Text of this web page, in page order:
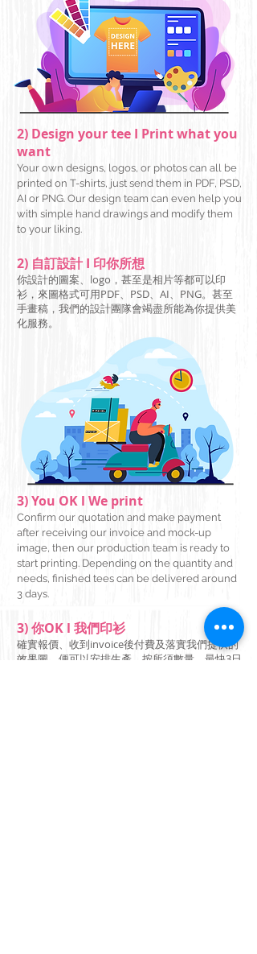
2) Design your tee I Print what you
want
Your own designs, logos, or photos can all be
printed on T-shirts, just send them in PDF, PSD,
AI or PNG. Our design team can even help you
with simple hand drawings and modify them
to your liking.
2) 自訂設計 I 印你所想
你設計的圖案、logo，甚至是相片等都可以印
衫，來圖格式可用PDF、PSD、AI、PNG。甚至
手畫稿，我們的設計團隊會竭盡所能為你提供美
化服務。
3) You OK l We print
Confirm our quotation and make payment
after receiving our invoice and mock-up
image, then our production team is ready to
start printing. Depending on the quantity and
needs, finished tees can be delivered around
3 days.
3) 你OK l 我們印衫
確實報價、收到invoice後付費及落實我們提供的
效果圖，便可以安排生產，按所須數量，最快3日